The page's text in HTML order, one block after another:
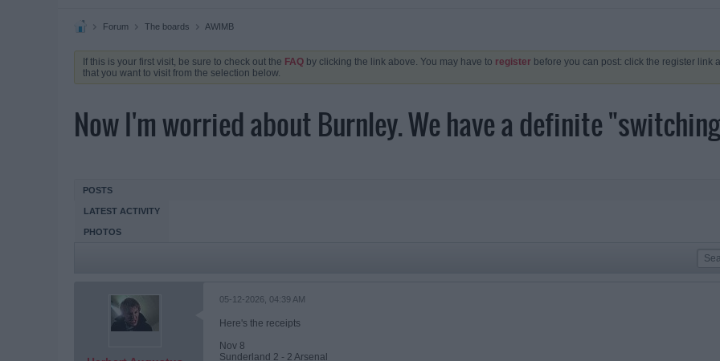
Forum The boards AWIMB
If this is your first visit, be sure to check out the FAQ by clicking the link above. You may have to register before you can post: click the register link
that you want to visit from the selection below.
Now I'm worried about Burnley. We have a definite
POSTS
LATEST ACTIVITY
PHOTOS
05-12-2026, 04:39 AM
Here's the receipts
Nov 8
Sunderland 2 - 2 Arsenal